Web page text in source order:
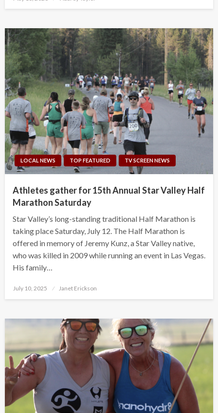
LOCAL NEWS TOP FEATURED TV SCREEN NEWS
Athletes gather for 15th Annual Star Valley Half
Marathon Saturday
Star Valley’s long-standing traditional Half Marathon is
taking place Saturday, July 12. The Half Marathon is
offered in memory of Jeremy Kunz, a Star Valley native,
who was killed in 2009 while running an event in Las Vegas.
His family…
Posted
July 10, 2025 Janet Erickson